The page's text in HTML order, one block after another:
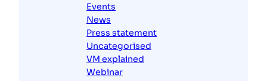
Events
News
Press statement
Uncategorised
VM explained
Webinar